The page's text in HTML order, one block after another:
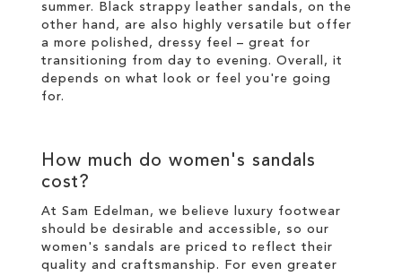
summer. Black strappy leather sandals, on the
other hand, are also highly versatile but offer
a more polished, dressy feel – great for
transitioning from day to evening. Overall, it
depends on what look or feel you're going
for.
How much do women's sandals
cost?
At Sam Edelman, we believe luxury footwear
should be desirable and accessible, so our
women's sandals are priced to reflect their
quality and craftsmanship. For even greater